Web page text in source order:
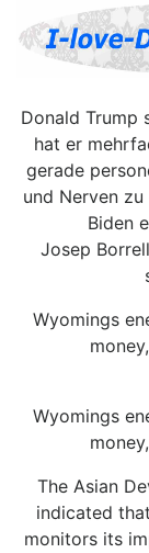
Donald Trump
hat er
gerade
und Nerven
Biden
Josep
Wyomings
Wyomings
The Asian
indicated
monitors its